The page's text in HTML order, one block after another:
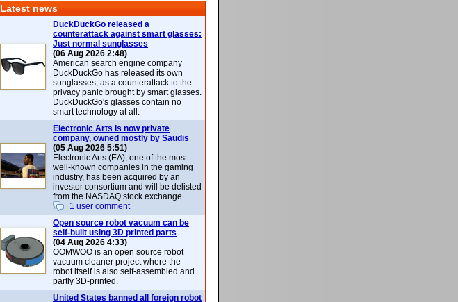
Latest news
DuckDuckGo released a
counterattack against smart glasses:
Just normal sunglasses
(06 Aug 2026 2:48)
American search engine company
DuckDuckGo has released its own
sunglasses, as a counterattack to the
privacy panic brought by smart glasses.
DuckDuckGo's glasses contain no
smart technology at all.
Electronic Arts is now private
company, owned mostly by Saudis
(05 Aug 2026 5:51)
Electronic Arts (EA), one of the most
well-known companies in the gaming
industry, has been acquired by an
investor consortium and will be delisted
from the NASDAQ stock exchange.
1 user comment
Open source robot vacuum can be
self-built using 3D printed parts
(04 Aug 2026 4:33)
OOMWOO is an open source robot
vacuum cleaner project where the
robot itself is also self-assembled and
partly 3D-printed.
United States banned all foreign robot